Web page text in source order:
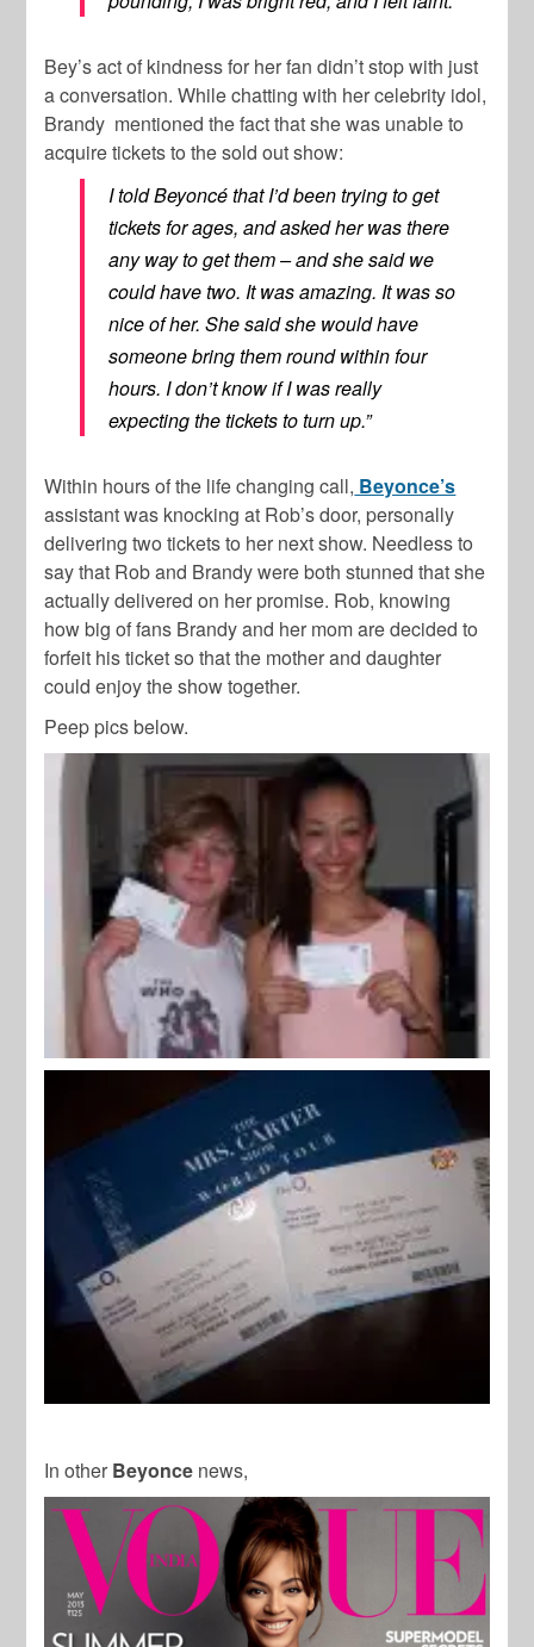
Bey’s act of kindness for her fan didn’t stop with just
a conversation. While chatting with her celebrity idol,
Brandy mentioned the fact that she was unable to
acquire tickets to the sold out show:
I told Beyoncé that I’d been trying to get
tickets for ages, and asked her was there
any way to get them – and she said we
could have two. It was amazing. It was so
nice of her. She said she would have
someone bring them round within four
hours. I don’t know if I was really
expecting the tickets to turn up.”
Within hours of the life changing call, Beyonce’s
assistant was knocking at Rob’s door, personally
delivering two tickets to her next show. Needless to
say that Rob and Brandy were both stunned that she
actually delivered on her promise. Rob, knowing
how big of fans Brandy and her mom are decided to
forfeit his ticket so that the mother and daughter
could enjoy the show together.
Peep pics below.
In other Beyonce news,